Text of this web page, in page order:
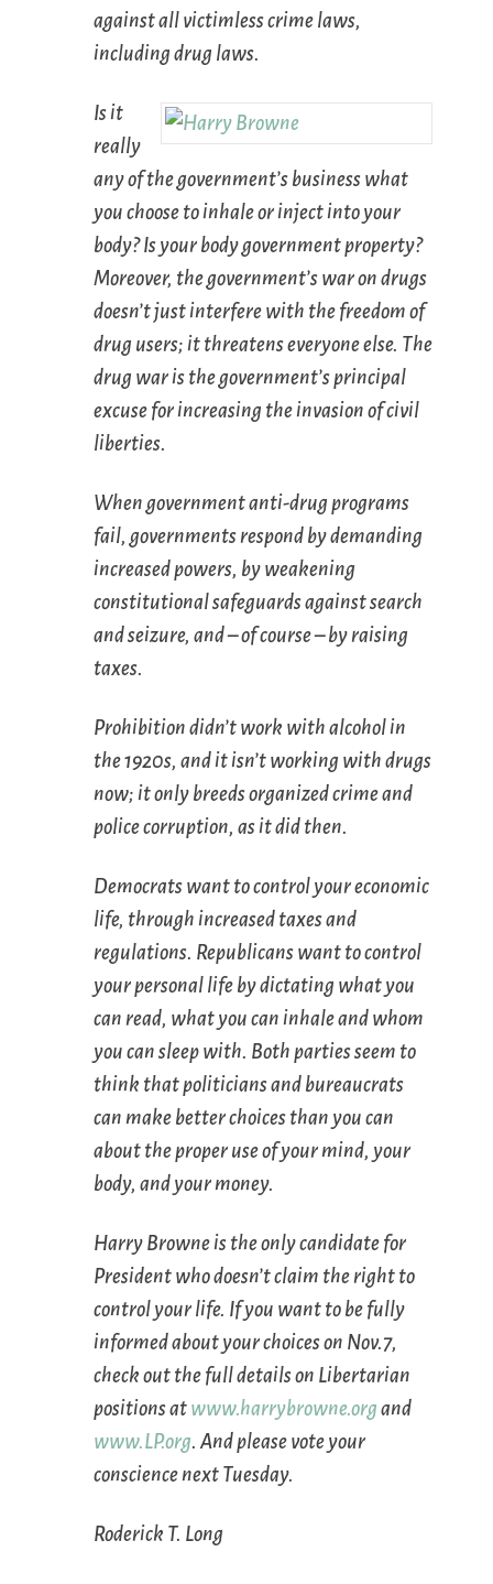
against all victimless crime laws,
including drug laws.
Is it
really
any of the government’s business what
you choose to inhale or inject into your
body? Is your body government property?
Moreover, the government’s war on drugs
doesn’t just interfere with the freedom of
drug users; it threatens everyone else. The
drug war is the government’s principal
excuse for increasing the invasion of civil
liberties.
When government anti-drug programs
fail, governments respond by demanding
increased powers, by weakening
constitutional safeguards against search
and seizure, and – of course – by raising
taxes.
Prohibition didn’t work with alcohol in
the 1920s, and it isn’t working with drugs
now; it only breeds organized crime and
police corruption, as it did then.
Democrats want to control your economic
life, through increased taxes and
regulations. Republicans want to control
your personal life by dictating what you
can read, what you can inhale and whom
you can sleep with. Both parties seem to
think that politicians and bureaucrats
can make better choices than you can
about the proper use of your mind, your
body, and your money.
Harry Browne is the only candidate for
President who doesn’t claim the right to
control your life. If you want to be fully
informed about your choices on Nov.7,
check out the full details on Libertarian
positions at www.harrybrowne.org and
www.LP.org. And please vote your
conscience next Tuesday.
Roderick T. Long